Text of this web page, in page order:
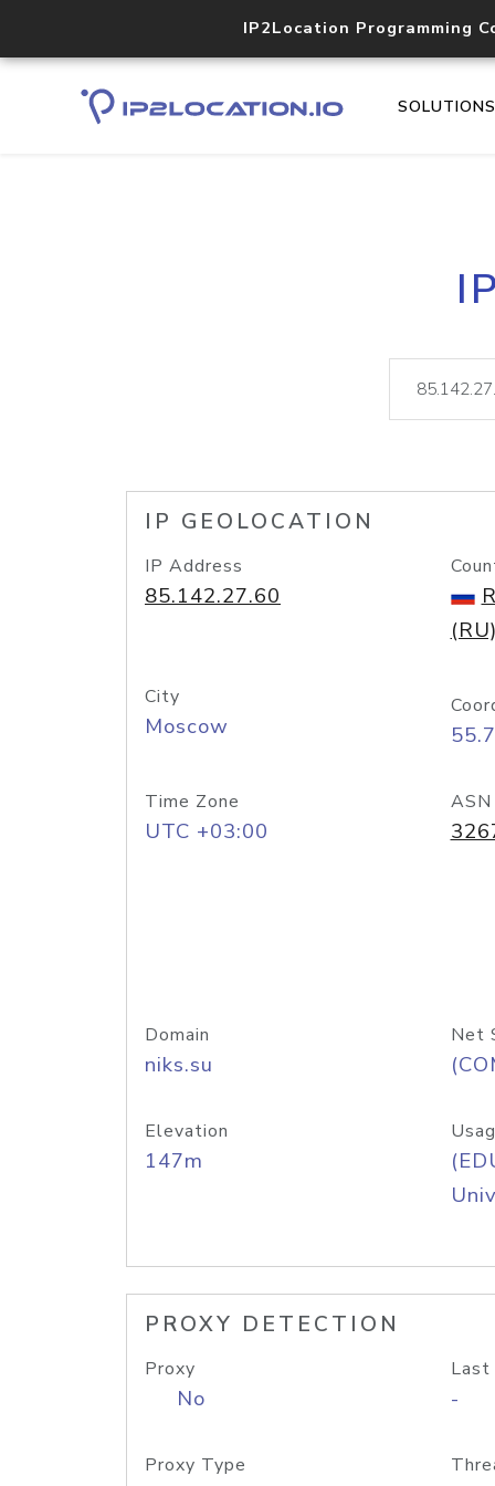
IP2Location Programming
IP GEOLOCATION
IP Address
85.142.27.60
City
Moscow
Time Zone
UTC +03:00
ASN
Domain
niks.su
Net
Elevation
147m
PROXY DETECTION
Proxy
No
Last
-
Proxy Type